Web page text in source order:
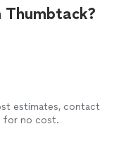
Thumbtack?
estimates, contact
for no cost.